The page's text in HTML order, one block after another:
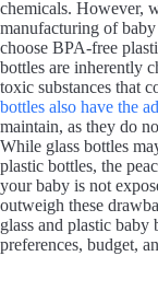
chemicals. However,
manufacturing of
choose BPA-free
bottles are inherently
toxic substances that
bottles also have the
maintain, as they do
While glass bottles
plastic bottles, the
your baby is not
outweigh these
glass and plastic baby
preferences, budget,